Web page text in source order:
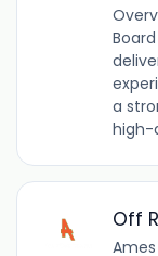
a
high-
Off